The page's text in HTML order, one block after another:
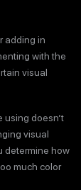
adding in
with the
visual
using doesn’t
visual
determine how
much color